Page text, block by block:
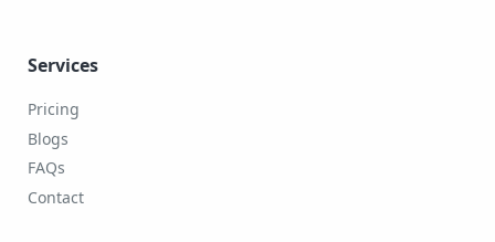
Services
Pricing
Blogs
FAQs
Contact